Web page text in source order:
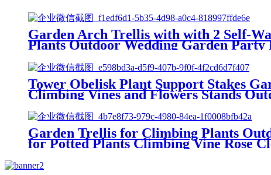
Garden Arch Trellis with with 2 Self-
Plants Outdoor Wedding Garden
Tower Obelisk Plant Support Stakes
Climbing Vines and Flowers Stands
Garden Trellis for Climbing Plants
for Potted Plants Climbing Vine Rose